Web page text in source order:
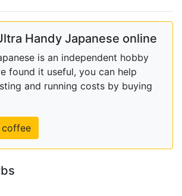
Handy Japanese online
is an independent hobby
found it useful, you can help
and running costs by buying
coffee